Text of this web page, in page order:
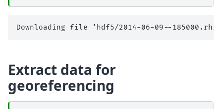
Extract data for
georeferencing